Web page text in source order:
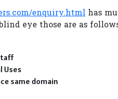
enquiry.html has
eye those are as
Uses
same domain